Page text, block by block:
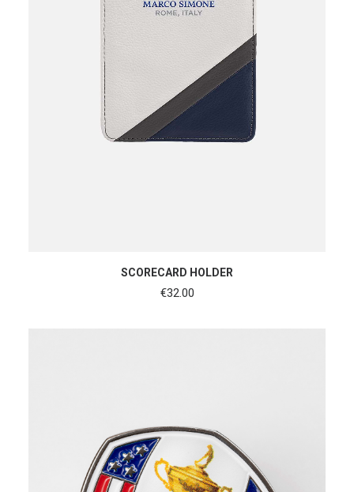
ADD TO CART
SCORECARD HOLDER
€32.00